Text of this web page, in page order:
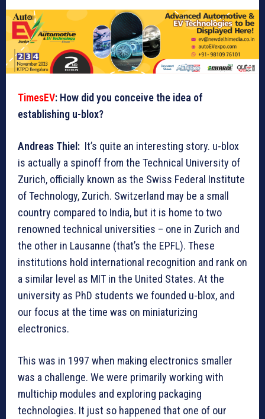
TimesEV: How did you conceive the idea of
establishing u-blox?
Andreas Thiel: It’s quite an interesting story. u-blox
is actually a spinoff from the Technical University of
Zurich, officially known as the Swiss Federal Institute
of Technology, Zurich. Switzerland may be a small
country compared to India, but it is home to two
renowned technical universities – one in Zurich and
the other in Lausanne (that’s the EPFL). These
institutions hold international recognition and rank on
a similar level as MIT in the United States. At the
university as PhD students we founded u-blox, and
our focus at the time was on miniaturizing
electronics.
This was in 1997 when making electronics smaller
was a challenge. We were primarily working with
multichip modules and exploring packaging
technologies. It just so happened that one of our